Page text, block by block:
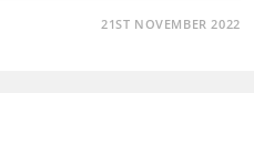
21ST NOVEMBER 2022